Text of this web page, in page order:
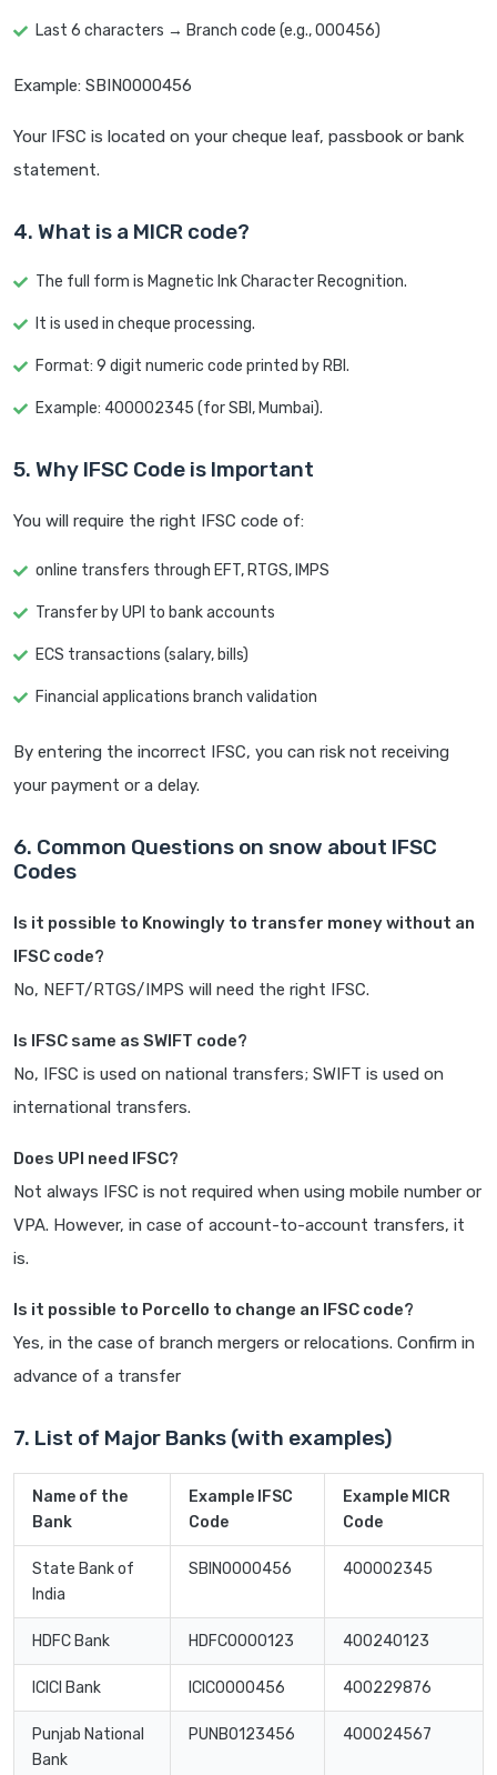
Last 6 characters → Branch code (e.g., 000456)
Example: SBIN0000456
Your IFSC is located on your cheque leaf, passbook or bank
statement.
4. What is a MICR code?
The full form is Magnetic Ink Character Recognition.
It is used in cheque processing.
Format: 9 digit numeric code printed by RBI.
Example: 400002345 (for SBI, Mumbai).
5. Why IFSC Code is Important
You will require the right IFSC code of:
online transfers through EFT, RTGS, IMPS
Transfer by UPI to bank accounts
ECS transactions (salary, bills)
Financial applications branch validation
By entering the incorrect IFSC, you can risk not receiving
your payment or a delay.
6. Common Questions on snow about IFSC
Codes
Is it possible to Knowingly to transfer money without an
IFSC code?
No, NEFT/RTGS/IMPS will need the right IFSC.
Is IFSC same as SWIFT code?
No, IFSC is used on national transfers; SWIFT is used on
international transfers.
Does UPI need IFSC?
Not always IFSC is not required when using mobile number or
VPA. However, in case of account-to-account transfers, it
is.
Is it possible to Porcello to change an IFSC code?
Yes, in the case of branch mergers or relocations. Confirm in
advance of a transfer
7. List of Major Banks (with examples)
Name of the
Bank
Example IFSC
Code
Example MICR
Code
State Bank of
India
SBIN0000456 400002345
HDFC Bank HDFC0000123 400240123
ICICI Bank ICIC0000456 400229876
Punjab National
Bank
PUNB0123456 400024567